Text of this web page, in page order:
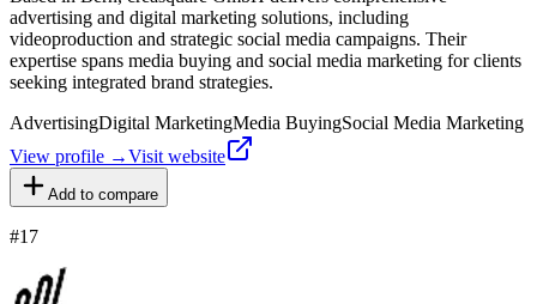
advertising and digital marketing solutions, including
videoproduction and strategic social media campaigns. Their
expertise spans media buying and social media marketing for clients
seeking integrated brand strategies.
AdvertisingDigital MarketingMedia BuyingSocial Media Marketing
View profile →Visit website
Add to compare
#17